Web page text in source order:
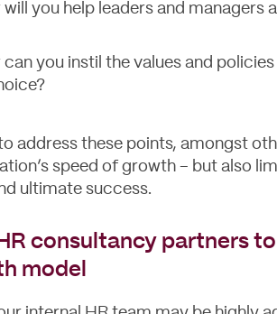
will you help leaders and
can you instil the values and
address these points, amongst
speed of growth – but also
ultimate success.
consultancy partners
model